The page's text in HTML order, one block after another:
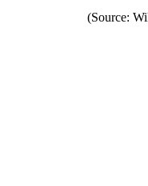
(Source: